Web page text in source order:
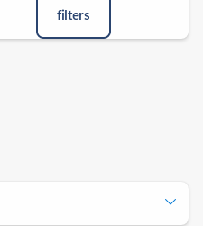
filters